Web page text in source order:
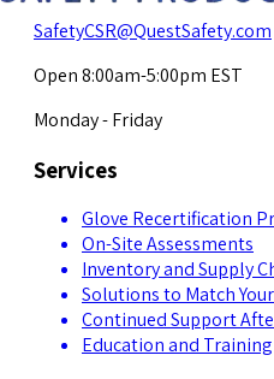
SafetyCSR@QuestSafety.com
Open 8:00am-5:00pm EST
Monday - Friday
Services
Glove Recertification
On-Site Assessments
Inventory and Supply
Solutions to Match
Continued Support
Education and Training